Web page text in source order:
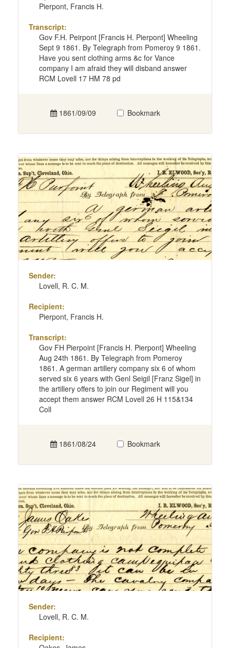
Pierpont, Francis H.
Transcript:
Gov F.H. Peirpont [Francis H. Pierpont] Wheeling
Sept 9 1861. By Telegraph from Pomeroy 9 1861.
Have you sent clothing arms &c for Vance
company I am afraid they will disband answer
RCM Lovell 17 HM 78 pd
1861/09/09 Bookmark
Sender:
Lovell, R. C. M.
Recipient:
Pierpont, Francis H.
Transcript:
Gov FH Pierpoint [Francis H. Pierpont] Wheeling
Aug 24th 1861. By Telegraph from Pomeroy
1861. A german artillery company six 6 of whom
served six 6 years with Genl Seigil [Franz Sigel] in
the artillery offers to join our Regiment will you
accept them answer RCM Lovell 26 H 115&134
Coll
1861/08/24 Bookmark
Sender:
Lovell, R. C. M.
Recipient: